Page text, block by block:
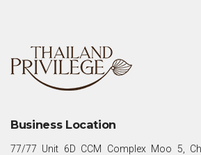
Business Location
77/77 Unit 6D CCM Complex Moo 5,